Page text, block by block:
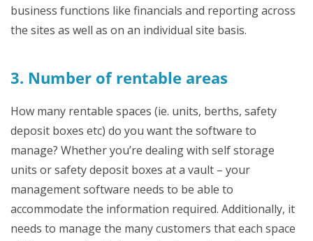
business functions like financials and reporting across
the sites as well as on an individual site basis.
3. Number of rentable areas
How many rentable spaces (ie. units, berths, safety
deposit boxes etc) do you want the software to
manage? Whether you’re dealing with self storage
units or safety deposit boxes at a vault – your
management software needs to be able to
accommodate the information required. Additionally, it
needs to manage the many customers that each space